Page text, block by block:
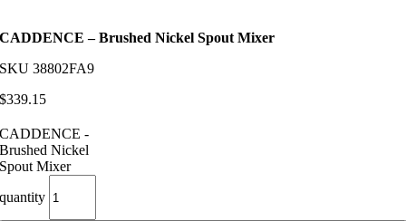
CADDENCE – Brushed Nickel Spout Mixer
SKU38802FA9
$339.15
CADDENCE -
Brushed Nickel
Spout Mixer
quantity